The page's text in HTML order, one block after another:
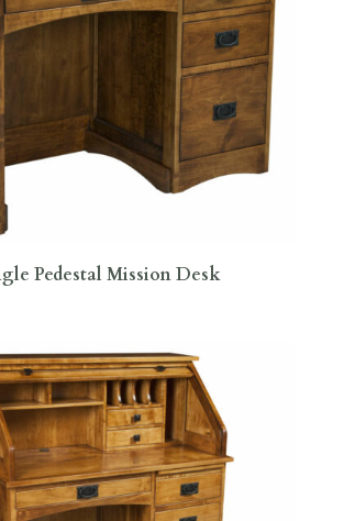
Pedestal Mission Desk